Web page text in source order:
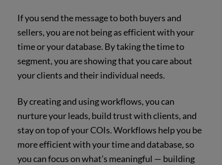
If you send the message to both buyers and
sellers, you are not being as efficient with your
time or your database. By taking the time to
segment, you are showing that you care about
your clients and their individual needs.
By creating and using workflows, you can
nurture your leads, build trust with clients, and
stay on top of your COIs. Workflows help you be
more efficient with your time and database, so
you can focus on what’s meaningful — building